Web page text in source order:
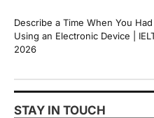
Describe a Time When You
Using an Electronic Device |
2026
STAY IN TOUCH